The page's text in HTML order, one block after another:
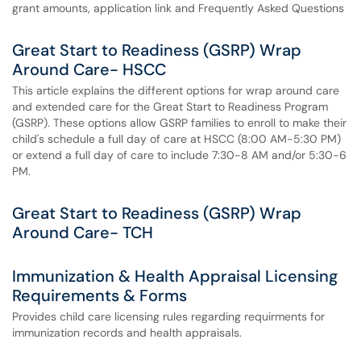
grant amounts, application link and Frequently Asked Questions
Great Start to Readiness (GSRP) Wrap
Around Care- HSCC
This article explains the different options for wrap around care
and extended care for the Great Start to Readiness Program
(GSRP). These options allow GSRP families to enroll to make their
child's schedule a full day of care at HSCC (8:00 AM-5:30 PM)
or extend a full day of care to include 7:30-8 AM and/or 5:30-6
PM.
Great Start to Readiness (GSRP) Wrap
Around Care- TCH
Immunization & Health Appraisal Licensing
Requirements & Forms
Provides child care licensing rules regarding requirments for
immunization records and health appraisals.